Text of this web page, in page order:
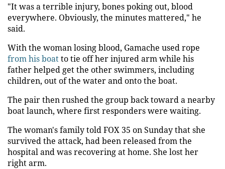
"It was a terrible injury, bones poking out, blood
everywhere. Obviously, the minutes mattered," he
said.
With the woman losing blood, Gamache used rope
from his boatto tie off her injured arm while his
father helped get the other swimmers, including
children, out of the water and onto the boat.
The pair then rushed the group back toward a nearby
boat launch, where first responders were waiting.
The woman's family told FOX 35 on Sunday that she
survived the attack, had been released from the
hospital and was recovering at home. She lost her
right arm.